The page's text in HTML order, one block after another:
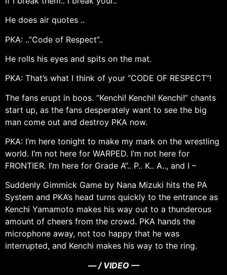
He does air quotes ..
PKA: ..”Code of Respect”..
He rolls his eyes and spits on the mat.
PKA: That’s what I think of your “CODE OF RESPECT”!
The fans erupt in boos. “Kenchi! Kenchi! Kenchi!” chants
start up, as the fans desperately want to see the big
man come out and destroy PKA now.
PKA: I’m here tonight to make my mark on the wrestling
world. I’m not here for WARPED. I’m not here for
FRONTIER. I’m here for Grade A”.. P.. K.. A.., and I –
Suddenly Gimmick Game by Nana Mizuki hits the PA
System and PKA’s head turns quickly to the entrance as
Kenchi Yamamoto makes his way out to a thunderous
amount of cheers from the crowd. PKA hands the
microphone away, not too happy that he was
interrupted, and Kenchi makes his way to the ring.
— / VIDEO —